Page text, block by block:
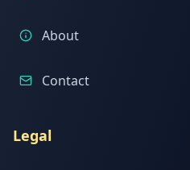
About
Contact
Legal